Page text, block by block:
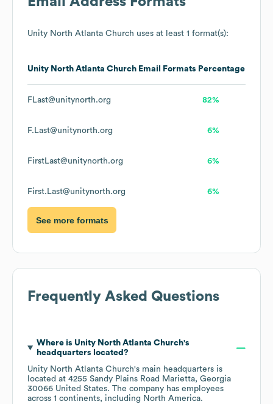
Unity North Atlanta Church uses at least 1 format(s):
Unity North Atlanta Church Email Formats Percentage
FLast@unitynorth.org 82%
F.Last@unitynorth.org 6%
FirstLast@unitynorth.org 6%
First.Last@unitynorth.org 6%
See more formats
Frequently Asked Questions
Where is Unity North Atlanta Church's
headquarters located?
Unity North Atlanta Church's main headquarters is
located at 4255 Sandy Plains Road Marietta, Georgia
30066 United States. The company has employees
across 1 continents, including North America.